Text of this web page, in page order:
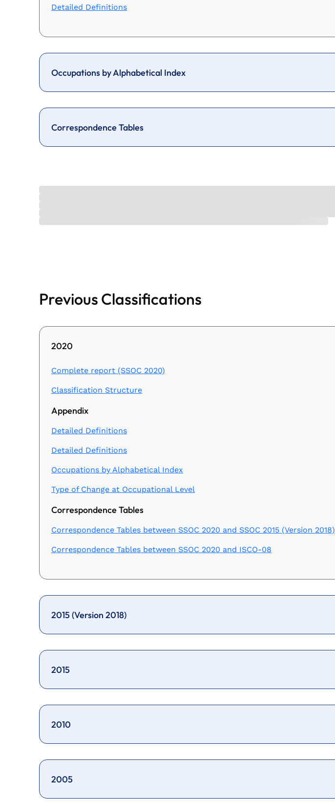
Detailed Definitions
Occupations by Alphabetical Index
Correspondence Tables
Previous Classifications
2020
Complete report (SSOC 2020)
Classification Structure
Appendix
Detailed Definitions
Detailed Definitions
Occupations by Alphabetical Index
Type of Change at Occupational Level
Correspondence Tables
Correspondence Tables between SSOC 2020 and SSOC 2015 (Version 2018)
Correspondence Tables between SSOC 2020 and ISCO-08
2015 (Version 2018)
2015
2010
2005